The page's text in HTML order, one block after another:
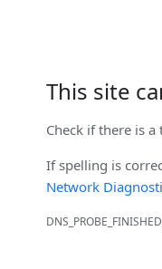
This site
Check if there is a
If spelling is
Network